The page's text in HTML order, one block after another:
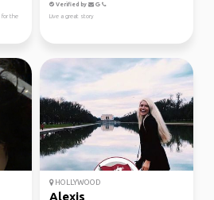
for the
Verified by
Live a great story
HOLLYWOOD
Alexis